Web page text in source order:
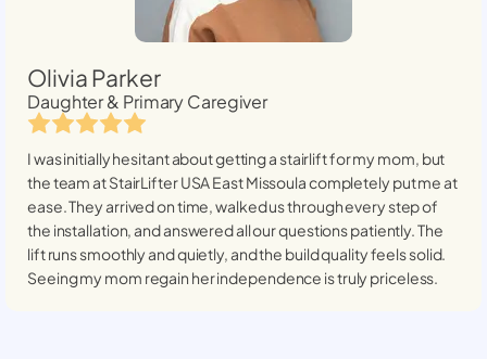
Olivia Parker
Daughter & Primary Caregiver
I was initially hesitant about getting a stairlift for my mom, but
the team at StairLifter USAEast Missoulacompletely put me at
ease. They arrived on time, walked us through every step of
the installation, and answered all our questions patiently. The
lift runs smoothly and quietly, and the build quality feels solid.
Seeing my mom regain her independence is truly priceless.